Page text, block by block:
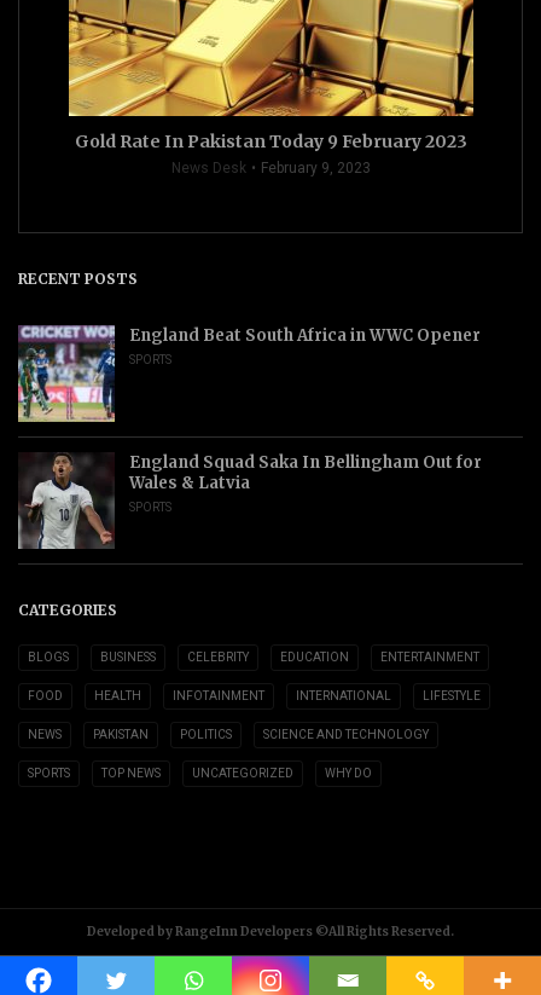
Gold Rate In Pakistan Today 9 February 2023
News Desk February 9, 2023
RECENT POSTS
England Beat South Africa in WWC Opener
SPORTS
England Squad Saka In Bellingham Out for
Wales & Latvia
SPORTS
CATEGORIES
BLOGS BUSINESS CELEBRITY EDUCATION ENTERTAINMENT
FOOD HEALTH INFOTAINMENT INTERNATIONAL LIFESTYLE
NEWS PAKISTAN POLITICS SCIENCE AND TECHNOLOGY
SPORTS TOP NEWS UNCATEGORIZED WHY DO
Developed by RangeInn Developers ©All Rights Reserved.